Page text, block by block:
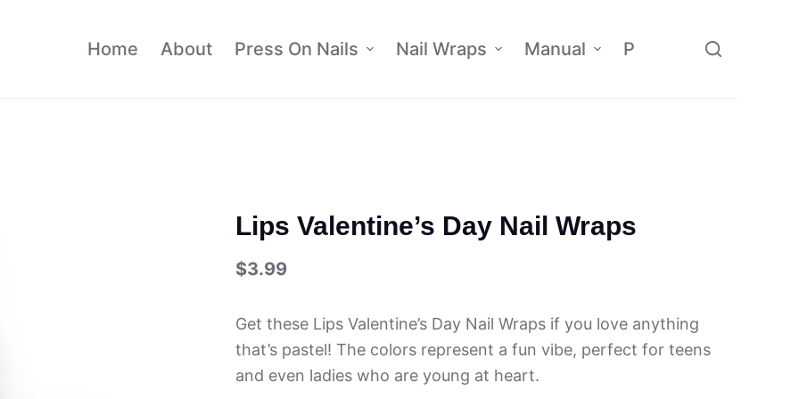
Home About Press On Nails Nail Wraps Manual Policy Affiliate
Lips Valentine’s Day Nail Wraps
$3.99
Get these Lips Valentine’s Day Nail Wraps if you love anything
that’s pastel! The colors represent a fun vibe, perfect for teens
and even ladies who are young at heart.